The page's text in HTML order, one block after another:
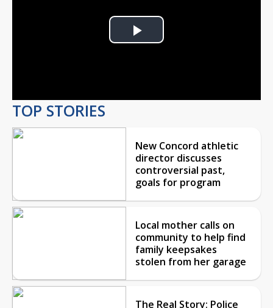
Play
TOP STORIES
New Concord athletic
director discusses
controversial past,
goals for program
Local mother calls on
community to help find
family keepsakes
stolen from her garage
The Real Story: Police